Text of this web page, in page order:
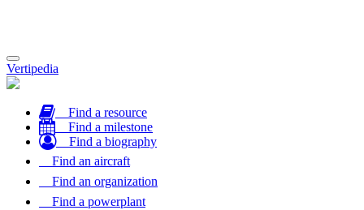
Toggle
navigation
Vertipedia
Find a resource
Find a milestone
Find a biography
Find an aircraft
Find an organization
Find a powerplant